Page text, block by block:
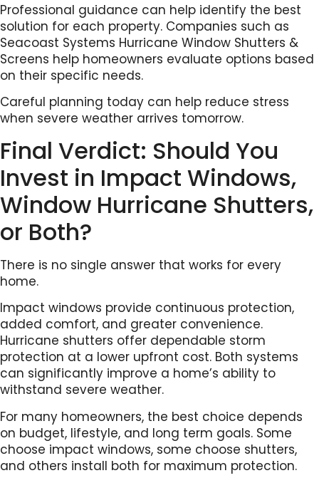
Professional guidance can help identify the best
solution for each property. Companies such as
Seacoast Systems Hurricane Window Shutters &
Screens help homeowners evaluate options based
on their specific needs.
Careful planning today can help reduce stress
when severe weather arrives tomorrow.
Final Verdict: Should You
Invest in Impact Windows,
Window Hurricane Shutters,
or Both?
There is no single answer that works for every
home.
Impact windows provide continuous protection,
added comfort, and greater convenience.
Hurricane shutters offer dependable storm
protection at a lower upfront cost. Both systems
can significantly improve a home’s ability to
withstand severe weather.
For many homeowners, the best choice depends
on budget, lifestyle, and long term goals. Some
choose impact windows, some choose shutters,
and others install both for maximum protection.